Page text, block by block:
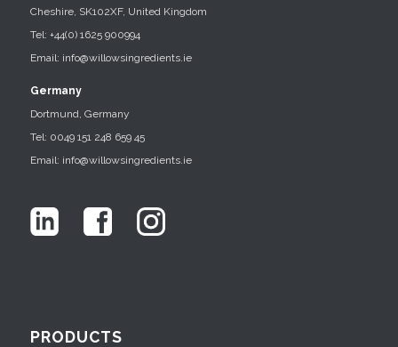
Cheshire, SK102XF, United Kingdom
Tel: +44(0) 1625 900994
Email: info@willowsingredients.ie
Germany
Dortmund, Germany
Tel: 0049 151 248 659 45
Email: info@willowsingredients.ie
PRODUCTS